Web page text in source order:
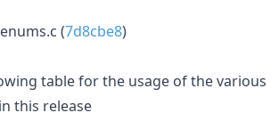
(7d8cbe8)
table for the usage of the various
this release